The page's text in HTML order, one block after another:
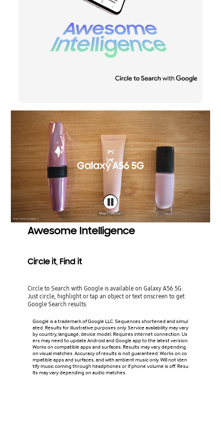
Awesome Intelligence
Circle it, Find it
Circle to Search with Google is available on Galaxy A56 5G.
Just circle, highlight or tap an object or text onscreen to get
Google Search results.
Google is a trademark of Google LLC. Sequences shortened and simul
ated. Results for illustrative purposes only. Service availability may vary
by country, language, device model. Requires internet connection. Us
ers may need to update Android and Google app to the latest version.
Works on compatible apps and surfaces. Results may vary depending
on visual matches. Accuracy of results is not guaranteed. Works on co
mpatible apps and surfaces, and with ambient music only. Will not iden
tify music coming through headphones or if phone volume is off. Resu
lts may vary depending on audio matches.